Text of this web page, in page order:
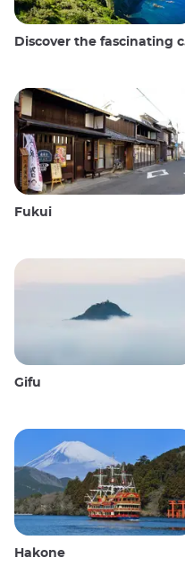
Discover the fascinating culture and stunning landscapes of the Oki Islands in Japan
Fukui
Gifu
Hakone